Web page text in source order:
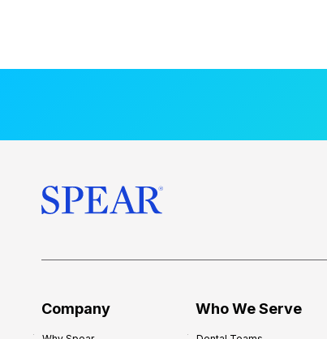
Company Who We Serve